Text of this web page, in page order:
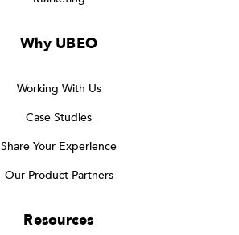
Why UBEO
Working With Us
Case Studies
Share Your Experience
Our Product Partners
Resources